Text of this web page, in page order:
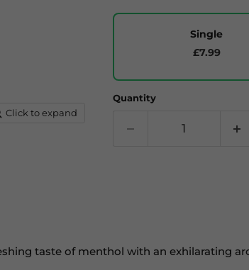
Click to expand
Single
£7.99
Quantity
taste of menthol with an exhilarating